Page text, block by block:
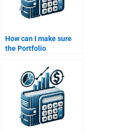
How can I make sure
the Portfolio
assignment is properly
cited?